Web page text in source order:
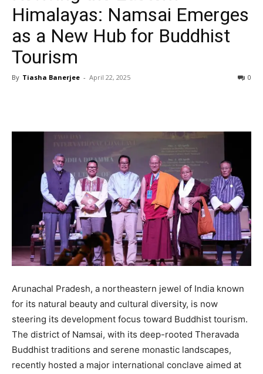
Himalayas: Namsai Emerges
as a New Hub for Buddhist
Tourism
By Tiasha Banerjee - April 22, 2025 0
Arunachal Pradesh, a northeastern jewel of India known
for its natural beauty and cultural diversity, is now
steering its development focus toward Buddhist tourism.
The district of Namsai, with its deep-rooted Theravada
Buddhist traditions and serene monastic landscapes,
recently hosted a major international conclave aimed at